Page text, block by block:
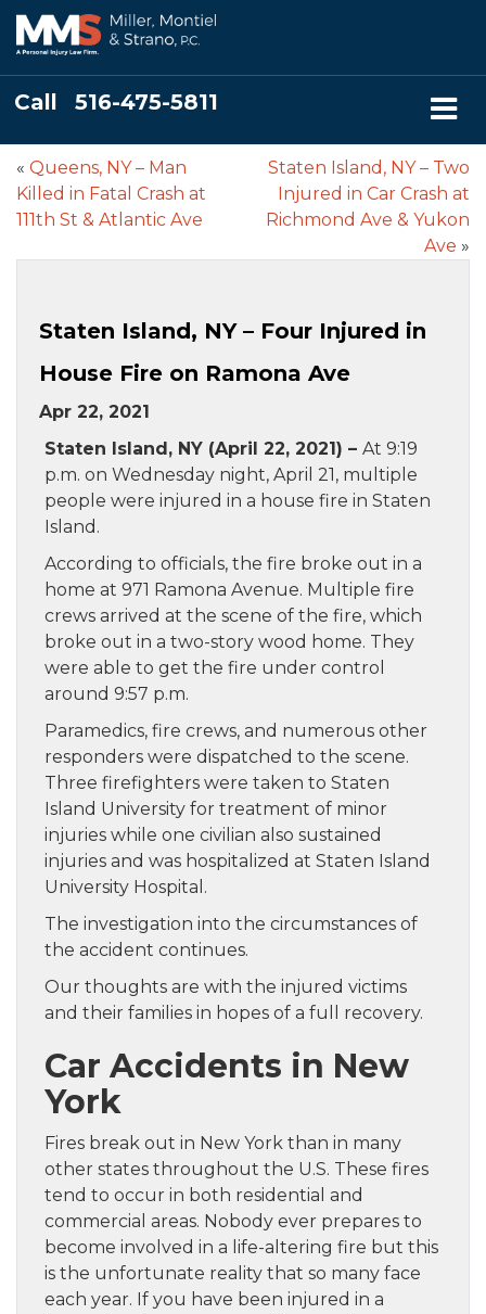
Call 516-475-5811
« Queens, NY – Man
Killed in Fatal Crash at
111th St & Atlantic Ave
Staten Island, NY – Two
Injured in Car Crash at
Richmond Ave & Yukon
Ave »
Staten Island, NY – Four Injured in
House Fire on Ramona Ave
Apr 22, 2021
Staten Island, NY (April 22, 2021) – At 9:19
p.m. on Wednesday night, April 21, multiple
people were injured in a house fire in Staten
Island.
According to officials, the fire broke out in a
home at 971 Ramona Avenue. Multiple fire
crews arrived at the scene of the fire, which
broke out in a two-story wood home. They
were able to get the fire under control
around 9:57 p.m.
Paramedics, fire crews, and numerous other
responders were dispatched to the scene.
Three firefighters were taken to Staten
Island University for treatment of minor
injuries while one civilian also sustained
injuries and was hospitalized at Staten Island
University Hospital.
The investigation into the circumstances of
the accident continues.
Our thoughts are with the injured victims
and their families in hopes of a full recovery.
Car Accidents in New
York
Fires break out in New York than in many
other states throughout the U.S. These fires
tend to occur in both residential and
commercial areas. Nobody ever prepares to
become involved in a life-altering fire but this
is the unfortunate reality that so many face
each year. If you have been injured in a